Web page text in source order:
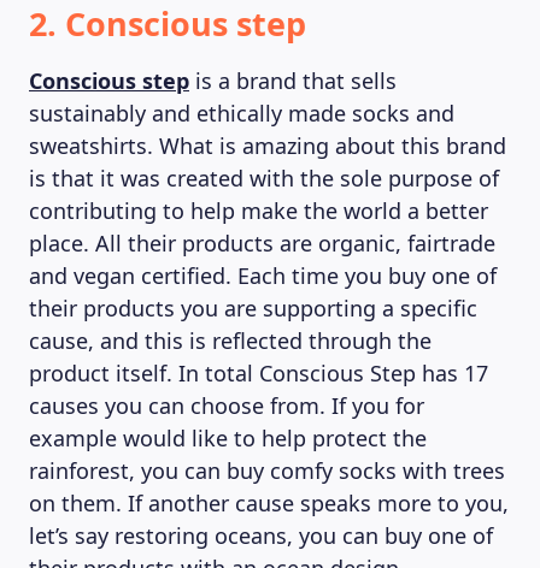
MAGAZINE
2. Conscious step
Conscious step is a brand that sells
sustainably and ethically made socks and
sweatshirts. What is amazing about this brand
is that it was created with the sole purpose of
contributing to help make the world a better
place. All their products are organic, fairtrade
and vegan certified. Each time you buy one of
their products you are supporting a specific
cause, and this is reflected through the
product itself. In total Conscious Step has 17
causes you can choose from. If you for
example would like to help protect the
rainforest, you can buy comfy socks with trees
on them. If another cause speaks more to you,
let’s say restoring oceans, you can buy one of